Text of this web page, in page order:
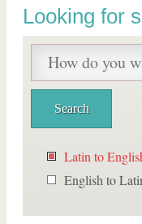
Looking for
Latin to
English to